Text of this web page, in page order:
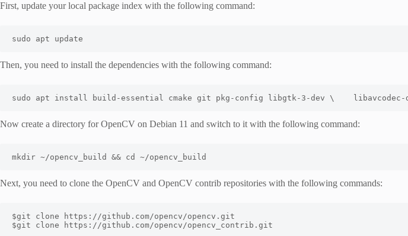
First, update your local package index with the following command:
sudo apt update
Then, you need to install the dependencies with the following command:
sudo apt install build-essential cmake git pkg-config libgtk-3-dev \
libavcodec-
Now create a directory for OpenCV on Debian 11 and switch to it with the following command:
mkdir ~/opencv_build && cd ~/opencv_build
Next, you need to clone the OpenCV and OpenCV contrib repositories with the following commands:
$git clone https://github.com/opencv/opencv_contrib.git